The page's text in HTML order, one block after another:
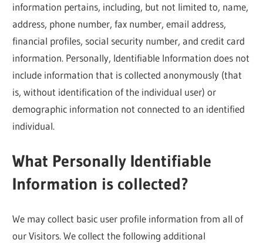
information pertains, including, but not limited to, name,
address, phone number, fax number, email address,
financial profiles, social security number, and credit card
information. Personally, Identifiable Information does not
include information that is collected anonymously (that
is, without identification of the individual user) or
demographic information not connected to an identified
individual.
What Personally Identifiable
Information is collected?
We may collect basic user profile information from all of
our Visitors. We collect the following additional